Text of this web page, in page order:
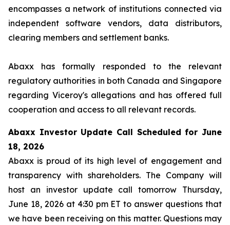
encompasses a network of institutions connected via
independent software vendors, data distributors,
clearing members and settlement banks.
Abaxx has formally responded to the relevant
regulatory authorities in both Canada and Singapore
regarding Viceroy's allegations and has offered full
cooperation and access to all relevant records.
Abaxx Investor Update Call Scheduled for June
18, 2026
Abaxx is proud of its high level of engagement and
transparency with shareholders. The Company will
host an investor update call tomorrow Thursday,
June 18, 2026 at 4:30 pm ET to answer questions that
we have been receiving on this matter. Questions may